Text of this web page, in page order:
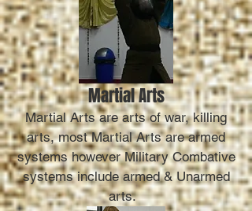
Martial Arts
Martial Arts are arts of war, killing
arts, most Martial Arts are armed
systems however Military Combative
systems include armed & Unarmed
arts.